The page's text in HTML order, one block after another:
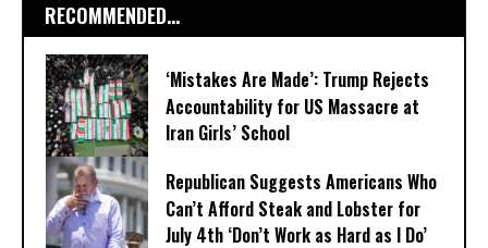
RECOMMENDED...
‘Mistakes Are Made’: Trump Rejects
Accountability for US Massacre at
Iran Girls’ School
Republican Suggests Americans Who
Can’t Afford Steak and Lobster for
July 4th ‘Don’t Work as Hard as I Do’